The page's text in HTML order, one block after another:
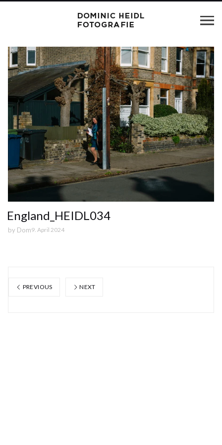
England_HEIDL034
by Dom9. April 2024
PREVIOUS NEXT